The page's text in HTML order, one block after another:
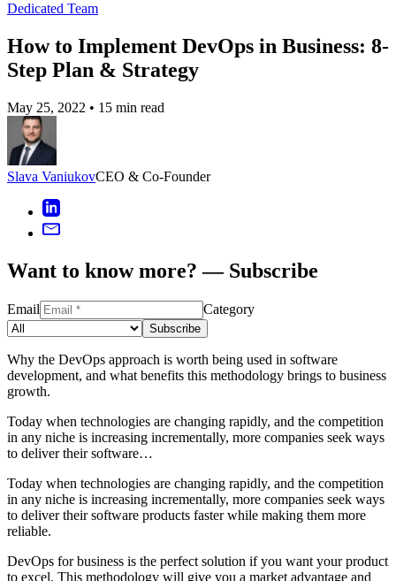
Dedicated Team
How to Implement DevOps in Business: 8-
Step Plan & Strategy
May 25, 2022 • 15 min read
Slava VaniukovCEO & Co-Founder
Want to know more? — Subscribe
Email Category
Subscribe
Why the DevOps approach is worth being used in software
development, and what benefits this methodology brings to business
growth.
Today when technologies are changing rapidly, and the competition
in any niche is increasing incrementally, more companies seek ways
to deliver their software…
Today when technologies are changing rapidly, and the competition
in any niche is increasing incrementally, more companies seek ways
to deliver their software products faster while making them more
reliable.
DevOps for business is the perfect solution if you want your product
to excel. This methodology will give you a market advantage and